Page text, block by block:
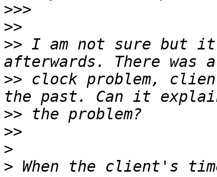
>>>
>>
>> I am not sure but it
>> clock problem,
>>
>>
>
> When the client's